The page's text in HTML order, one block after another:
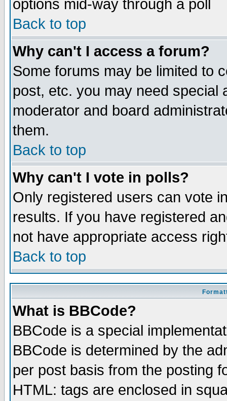
options mid-way through a poll
Back to top
Why can't I access a forum?
Some forums may be limited to
post, etc. you may need special
moderator and board
them.
Back to top
Why can't I vote in polls?
Only registered users can vote
results. If you have registered
not have appropriate access
Back to top
What is BBCode?
BBCode is a special
BBCode is determined by the
per post basis from the posting
HTML: tags are enclosed in